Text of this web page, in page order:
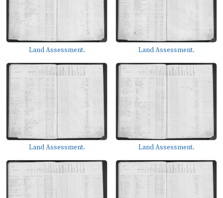
Land Assessment. Land Assessment.
Land Assessment. Land Assessment.